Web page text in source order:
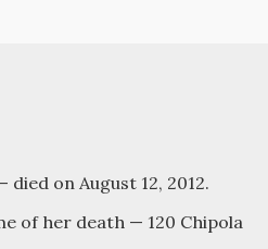
on August 12, 2012.
of her death — 120 Chipola